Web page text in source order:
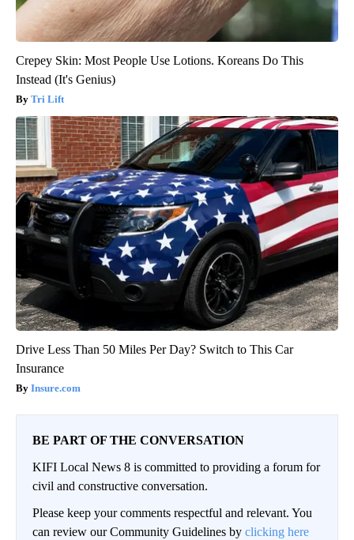
Crepey Skin: Most People Use Lotions. Koreans Do This
Instead (It's Genius)
Tri Lift
Drive Less Than 50 Miles Per Day? Switch to This Car
Insurance
Insure.com
BE PART OF THE CONVERSATION
KIFI Local News 8 is committed to providing a forum for
civil and constructive conversation.
Please keep your comments respectful and relevant. You
can review our Community Guidelines by clicking here